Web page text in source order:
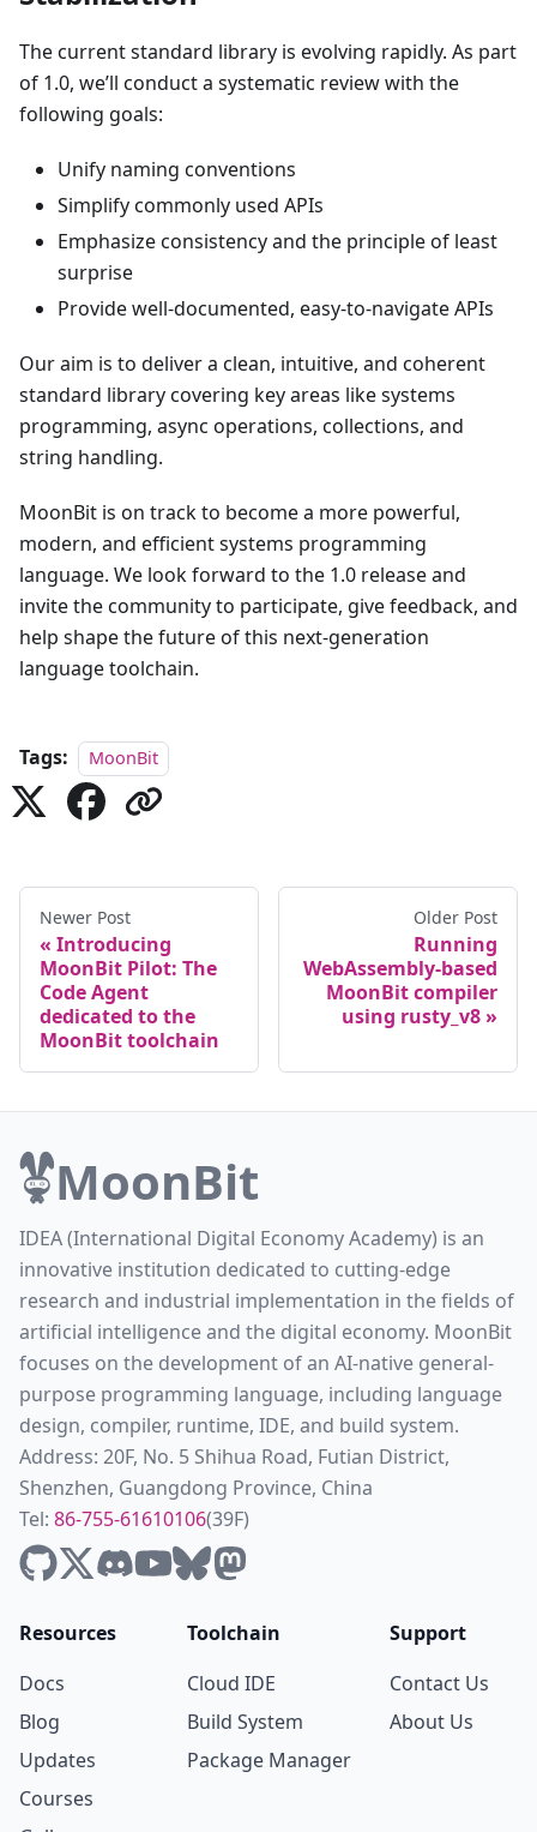
The current standard library is evolving rapidly. As part
of 1.0, we’ll conduct a systematic review with the
following goals:
Unify naming conventions
Simplify commonly used APIs
Emphasize consistency and the principle of least
surprise
Provide well-documented, easy-to-navigate APIs
Our aim is to deliver a clean, intuitive, and coherent
standard library covering key areas like systems
programming, async operations, collections, and
string handling.
MoonBit is on track to become a more powerful,
modern, and efficient systems programming
language. We look forward to the 1.0 release and
invite the community to participate, give feedback, and
help shape the future of this next-generation
language toolchain.
Tags: MoonBit
Newer Post
Introducing
MoonBit Pilot: The
Code Agent
dedicated to the
MoonBit toolchain
Older Post
Running
WebAssembly-based
MoonBit compiler
using rusty_v8
MoonBit
IDEA (International Digital Economy Academy) is an
innovative institution dedicated to cutting-edge
research and industrial implementation in the fields of
artificial intelligence and the digital economy. MoonBit
focuses on the development of an AI-native general-
purpose programming language, including language
design, compiler, runtime, IDE, and build system.
Address: 20F, No. 5 Shihua Road, Futian District,
Shenzhen, Guangdong Province, China
Tel: 86-755-61610106(39F)
Resources
Docs
Blog
Updates
Courses
Toolchain
Cloud IDE
Build System
Package Manager
Support
Contact Us
About Us